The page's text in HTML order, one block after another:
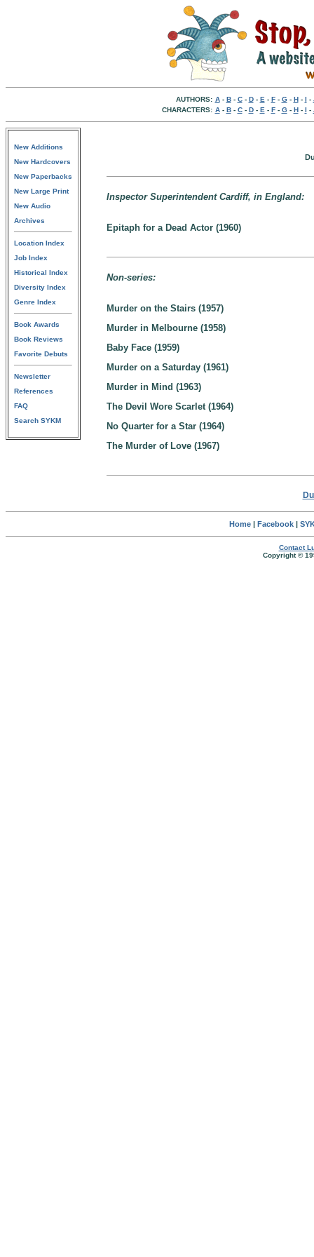
AUTHORS: A- B- C- D- E - F- G- H- I -
CHARACTERS: A- B- C- D- E - F- G- H- I -
New Additions
New Hardcovers
New Paperbacks
New Large Print
New Audio
Archives
Location Index
Job Index
Historical Index
Diversity Index
Genre Index
Book Awards
Book Reviews
Favorite Debuts
Newsletter
References
FAQ
Search SYKM
Inspector Superintendent Cardiff, in England:
Epitaph for a Dead Actor (1960)
Non-series:
Murder on the Stairs (1957)
Murder in Melbourne (1958)
Baby Face (1959)
Murder on a Saturday (1961)
Murder in Mind (1963)
The Devil Wore Scarlet (1964)
No Quarter for a Star (1964)
The Murder of Love (1967)
Home| Facebook|
Contact
Copyright ©